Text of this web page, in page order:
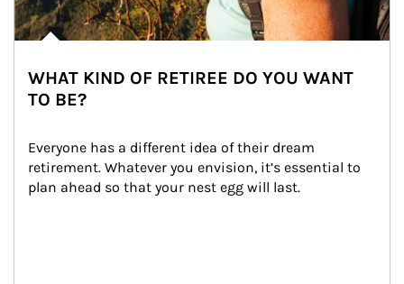
WHAT KIND OF RETIREE DO YOU WANT
TO BE?
Everyone has a different idea of their dream
retirement. Whatever you envision, it’s essential to
plan ahead so that your nest egg will last.